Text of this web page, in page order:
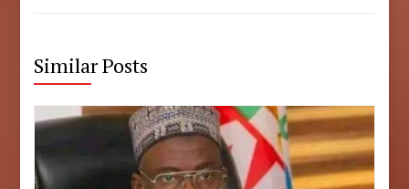
Similar Posts